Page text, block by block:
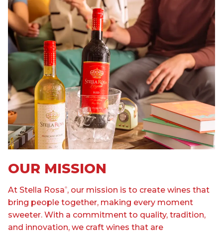
OUR MISSION
At Stella Rosa®, our mission is to create wines that
bring people together, making every moment
sweeter. With a commitment to quality, tradition,
and innovation, we craft wines that are